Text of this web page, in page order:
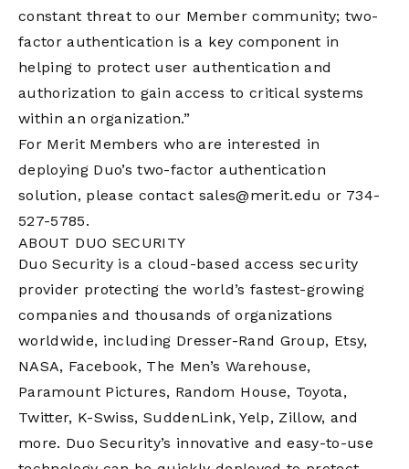
constant threat to our Member community; two-
factor authentication is a key component in
helping to protect user authentication and
authorization to gain access to critical systems
within an organization.”
For Merit Members who are interested in
deploying Duo’s two-factor authentication
solution, please contact sales@merit.edu or 734-
527-5785.
ABOUT DUO SECURITY
Duo Security is a cloud-based access security
provider protecting the world’s fastest-growing
companies and thousands of organizations
worldwide, including Dresser-Rand Group, Etsy,
NASA, Facebook, The Men’s Warehouse,
Paramount Pictures, Random House, Toyota,
Twitter, K-Swiss, SuddenLink, Yelp, Zillow, and
more. Duo Security’s innovative and easy-to-use